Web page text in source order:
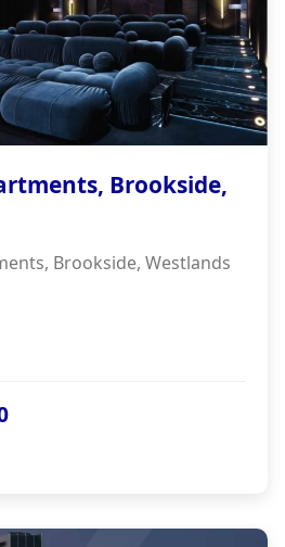
Brookside,
Brookside, Westlands